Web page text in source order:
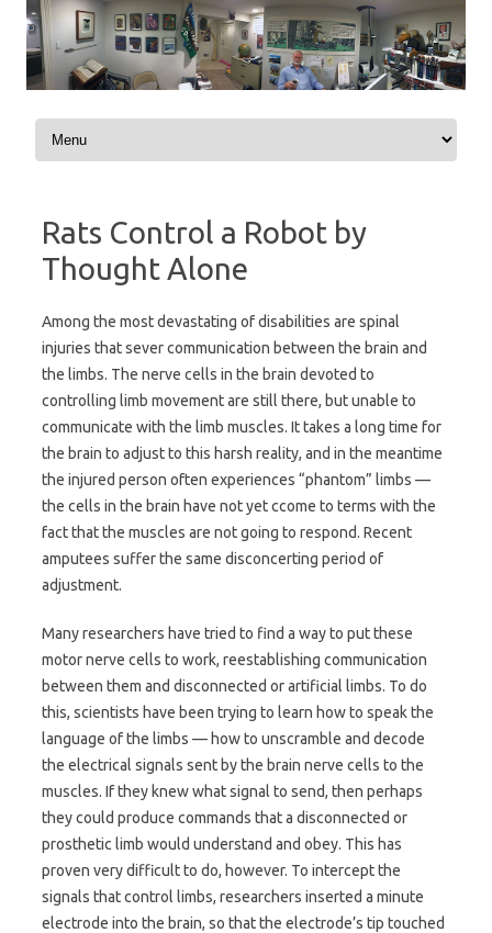
Skip to content
Rats Control a Robot by
Thought Alone
Among the most devastating of disabilities are spinal
injuries that sever communication between the brain and
the limbs. The nerve cells in the brain devoted to
controlling limb movement are still there, but unable to
communicate with the limb muscles. It takes a long time for
the brain to adjust to this harsh reality, and in the meantime
the injured person often experiences “phantom” limbs —
the cells in the brain have not yet ccome to terms with the
fact that the muscles are not going to respond. Recent
amputees suffer the same disconcerting period of
adjustment.
Many researchers have tried to find a way to put these
motor nerve cells to work, reestablishing communication
between them and disconnected or artificial limbs. To do
this, scientists have been trying to learn how to speak the
language of the limbs — how to unscramble and decode
the electrical signals sent by the brain nerve cells to the
muscles. If they knew what signal to send, then perhaps
they could produce commands that a disconnected or
prosthetic limb would understand and obey. This has
proven very difficult to do, however. To intercept the
signals that control limbs, researchers inserted a minute
electrode into the brain, so that the electrode’s tip touched